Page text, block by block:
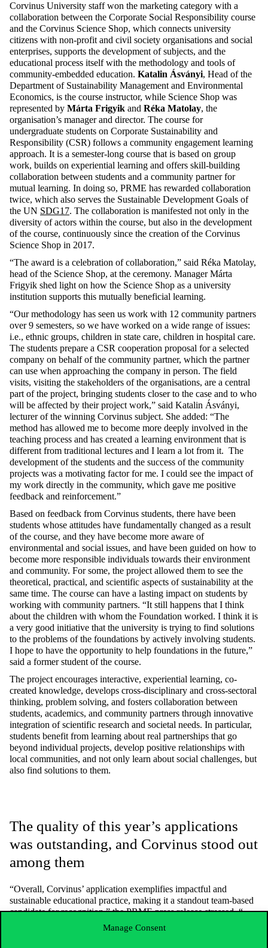
Manage Consent
Corvinus University staff won the marketing category with a
collaboration between the Corporate Social Responsibility course
and the Corvinus Science Shop, which connects university
citizens with non-profit and civil society organisations and social
enterprises, supports the development ofsubjects, and the
educational process itself with the methodology and tools of
community-embedded education. Katalin Ásványi, Head of the
Department of Sustainability Management and Environmental
Economics, is the course instructor, while Science Shop was
represented by Márta Frigyik and Réka Matolay, the
organisation’s manager and director. The course for
undergraduate students on Corporate Sustainability and
Responsibility (CSR) follows a community engagement learning
approach. It is a semester-long course that is based on group
work, builds on experiential learning and offers skill-building
collaboration between students and a community partner for
mutual learning. In doing so, PRME has rewarded collaboration
twice, which also serves the Sustainable Development Goals of
the UN SDG17. The collaboration is manifested not only in the
diversity of actors within the course, but also in the development
of the course, continuously since the creation of the Corvinus
Science Shop in 2017.
“The award is a celebration of collaboration,” said Réka Matolay,
head of the Science Shop, at the ceremony. Manager Márta
Frigyik shed light on how the Science Shop as a university
institution supports this mutually beneficial learning.
“Our methodology has seen us work with 12 community partners
over 9 semesters, so we have worked on a wide range of issues:
i.e., ethnic groups, children in state care, children in hospital care.
The students prepare a CSR cooperation proposal for a selected
company on behalf of the community partner, which the partner
can use when approaching the company in person. The field
visits, visiting the stakeholders of the organisations, are a central
part of the project, bringing students closer to the case and to who
will be affected by their project work,” said Katalin Ásványi,
lecturer of the winning Corvinus subject. She added: “The
method has allowed me to become more deeply involved in the
teaching process and has created a learning environment that is
different from traditional lectures and I learn a lot from it. The
development of the students and the success of the community
projects was a motivating factor for me. I could see the impact of
my work directly in the community, which gave me positive
feedback and reinforcement.”
Based on feedback from Corvinus students, there have been
students whose attitudes have fundamentally changed as a result
of the course, and they have become more aware of
environmental and social issues, and have been guided on how to
become more responsible individuals towards their environment
and community. For some, the project allowed them to see the
theoretical, practical, and scientific aspects of sustainability at the
same time. The course can have a lasting impact on students by
working with community partners. “It still happens that I think
about the children with whom the Foundation worked. I think it is
a very good initiative that the university is trying to find solutions
to the problems of the foundations by actively involving students.
I hope to have the opportunity to help foundations in the future,”
said a former student of the course.
The project encourages interactive, experiential learning, co-
created knowledge, develops cross-disciplinary and cross-sectoral
thinking, problem solving, and fosters collaboration between
students, academics, and community partners through innovative
integration of scientific research and societal needs. In particular,
students benefit from learning about real partnerships that go
beyond individual projects, develop positive relationships with
local communities, and not only learn about social challenges, but
also find solutions to them.
The quality of this year’s applications
was outstanding, and Corvinus stood out
among them
“Overall, Corvinus’ application exemplifies impactful and
sustainable educational practice, making it a standout team-based
candidate for recognition,” the PRME press release stressed. “
The quality of this year’s submissions was truly exceptional,
reflecting a profound commitment to integrating sustainable